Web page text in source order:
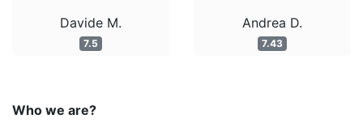
Davide M.
7.5
Andrea D.
7.43
Who we are?